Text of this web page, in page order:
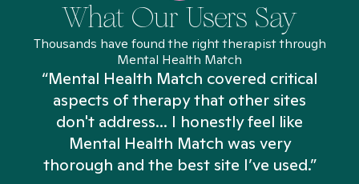
What Our Users Say
Thousands have found the right therapist through
Mental Health Match
“Mental Health Match covered critical
aspects of therapy that other sites
don't address... I honestly feel like
Mental Health Match was very
thorough and the best site I’ve used.”